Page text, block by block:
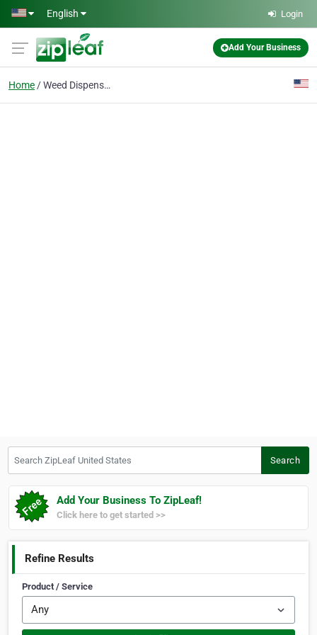
Skip to main content
English Login
Add Your Business
Home Weed Dispensary Near M
Search
Add Your Business To ZipLeaf!
Click here to get started >>
Refine Results
Product / Service